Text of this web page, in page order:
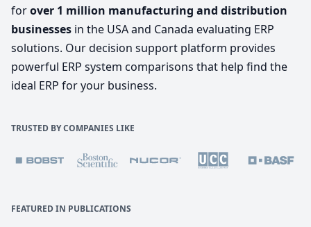
forover 1 million manufacturing and distribution
businesses in the USA and Canada evaluating ERP
solutions. Our decision support platform provides
powerful ERP system comparisons that help find the
ideal ERP for your business.
TRUSTED BY COMPANIES LIKE
FEATURED IN PUBLICATIONS